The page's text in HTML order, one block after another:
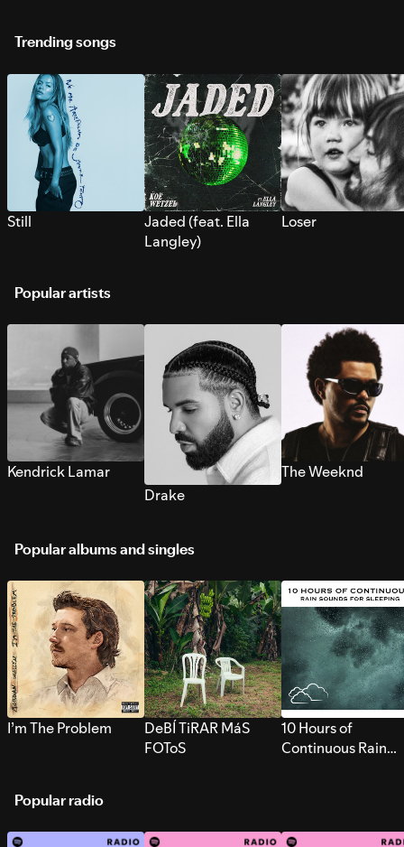
Trending songs
Still
Jaded (feat. Ella
Langley)
Loser
Popular artists
Kendrick Lamar
Drake
The Weeknd
Popular albums and singles
I’m The Problem
DeBÍ TiRAR MáS
FOToS
10 Hours of
Continuous Rain
Popular radio